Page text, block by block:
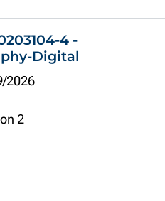
4 -
Digital
2026
2